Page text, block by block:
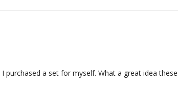
a set for myself. What a great idea